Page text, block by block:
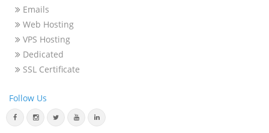
Emails
Web Hosting
VPS Hosting
Dedicated
SSL Certificate
Follow Us